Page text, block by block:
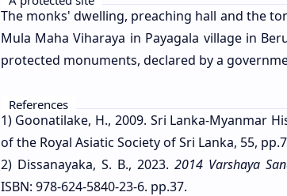
The monks' dwelling, preaching hall and the
Mula Maha Viharaya in Payagala village in
protected monuments, declared by a
References
1) Goonatilake, H., 2009. Sri Lanka-Myanmar
of the Royal Asiatic Society of Sri Lanka, 55,
2) Dissanayaka, S. B., 2023. 2014 Varshaya
ISBN: 978-624-5840-23-6. pp.37.